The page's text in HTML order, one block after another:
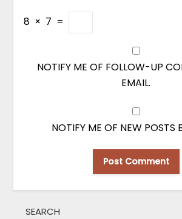
8 × 7 =
NOTIFY ME OF FOLLOW-UP
EMAIL.
NOTIFY ME OF NEW POSTS
SEARCH